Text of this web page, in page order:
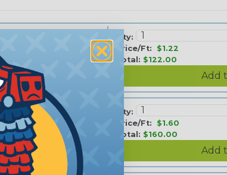
Qty:
Price/Ft: $1.22
Total: $122.00
Qty:
Price/Ft: $1.60
Total: $160.00